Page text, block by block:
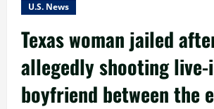
U.S. News
Texas woman jailed
allegedly shooting live-
boyfriend between the